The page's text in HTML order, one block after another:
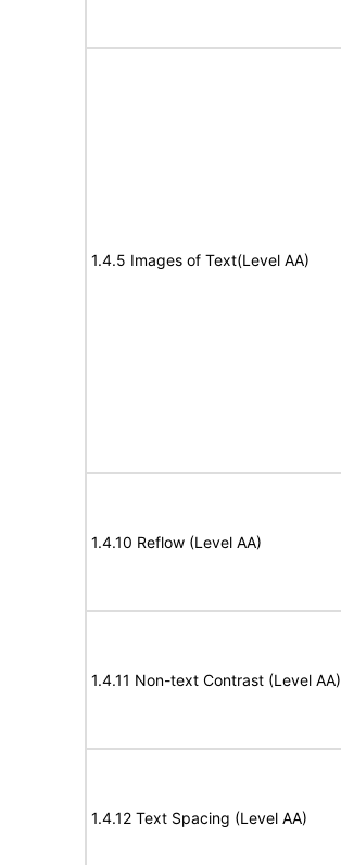
1.4.5 Images of Text(Level AA)
1.4.10 Reflow (Level AA)
1.4.11 Non-text Contrast (Level AA)
1.4.12 Text Spacing (Level AA)